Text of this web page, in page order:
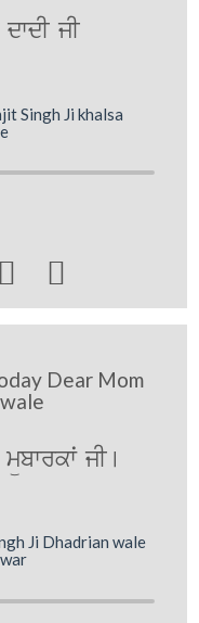
dwdI jI
Singh Ji khalsa
 
Dear Mom
jI[
Ji Dhadrian wale